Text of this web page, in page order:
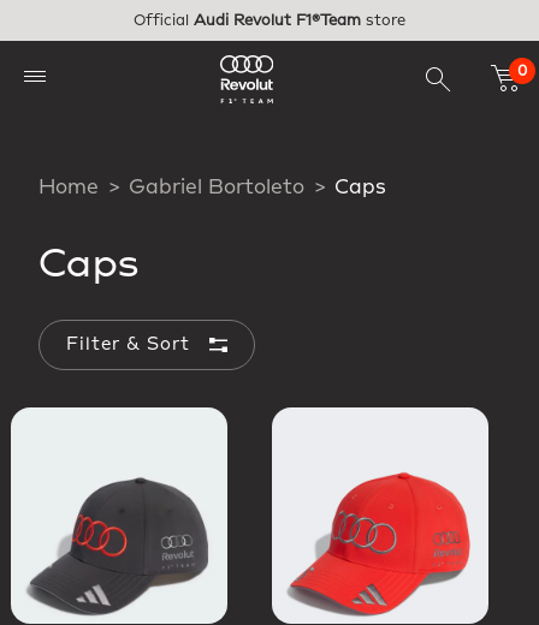
Official Audi Revolut F1®Team store
0
Home Gabriel Bortoleto Caps
Caps
Filter & Sort